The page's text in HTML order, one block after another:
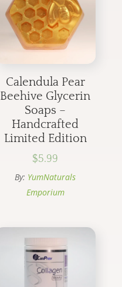
Calendula Pear
Beehive Glycerin
Soaps –
Handcrafted
Limited Edition
$5.99
By: YumNaturals
Emporium